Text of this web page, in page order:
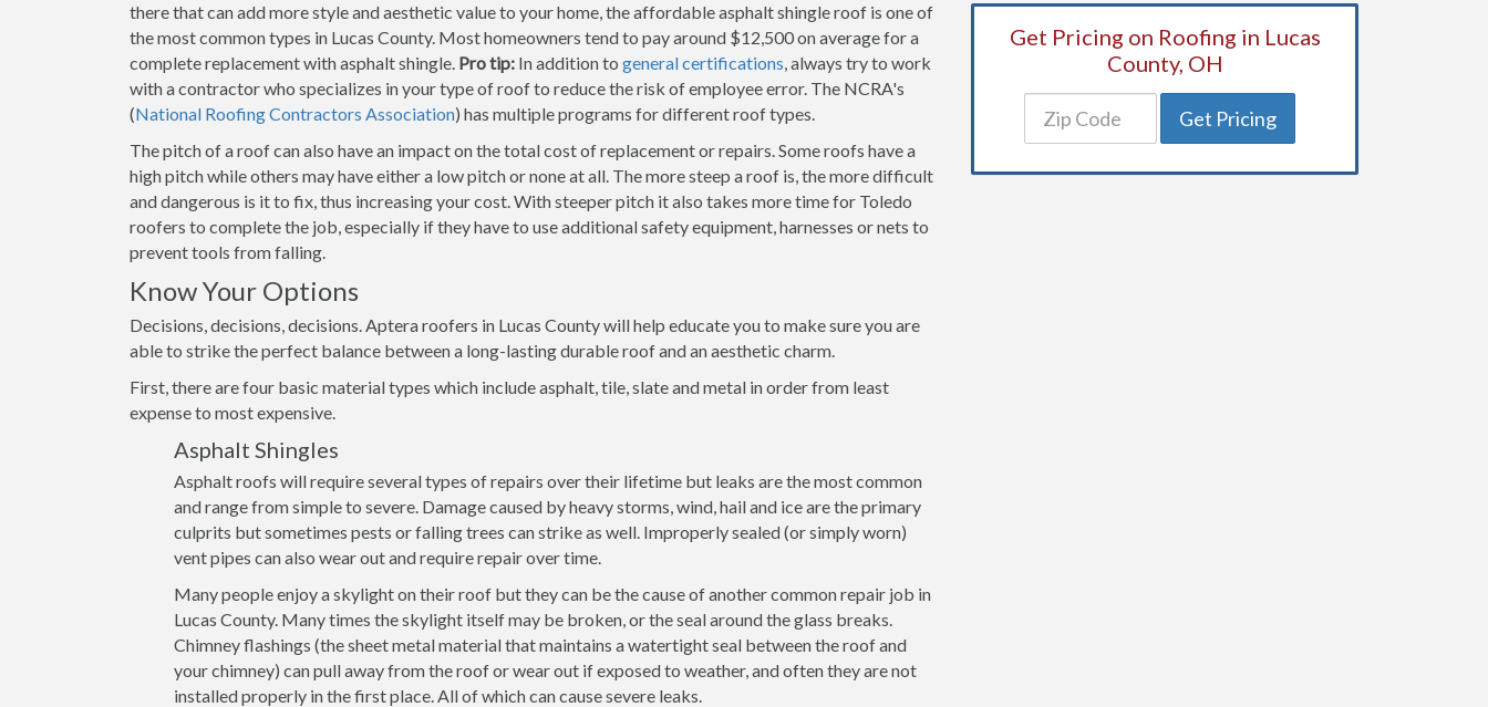
there that can add more style and aesthetic value to your home, the affordable asphalt shingle roof is one of
the most common types in Lucas County. Most homeowners tend to pay around $12,500 on average for a
complete replacement with asphalt shingle. Pro tip: In addition to general certifications, always try to work
with a contractor who specializes in your type of roof to reduce the risk of employee error. The NCRA's
(National Roofing Contractors Association) has multiple programs for different roof types.
The pitch of a roof can also have an impact on the total cost of replacement or repairs. Some roofs have a
high pitch while others may have either a low pitch or none at all. The more steep a roof is, the more difficult
and dangerous is it to fix, thus increasing your cost. With steeper pitch it also takes more time for Toledo
roofers to complete the job, especially if they have to use additional safety equipment, harnesses or nets to
prevent tools from falling.
Know Your Options
Decisions, decisions, decisions. Aptera roofers in Lucas County will help educate you to make sure you are
able to strike the perfect balance between a long-lasting durable roof and an aesthetic charm.
First, there are four basic material types which include asphalt, tile, slate and metal in order from least
expense to most expensive.
Asphalt Shingles
Asphalt roofs will require several types of repairs over their lifetime but leaks are the most common
and range from simple to severe. Damage caused by heavy storms, wind, hail and ice are the primary
culprits but sometimes pests or falling trees can strike as well. Improperly sealed (or simply worn)
vent pipes can also wear out and require repair over time.
Many people enjoy a skylight on their roof but they can be the cause of another common repair job in
Lucas County. Many times the skylight itself may be broken, or the seal around the glass breaks.
Chimney flashings (the sheet metal material that maintains a watertight seal between the roof and
your chimney) can pull away from the roof or wear out if exposed to weather, and often they are not
installed properly in the first place. All of which can cause severe leaks.
Get Pricing on Roofing in Lucas
County, OH
Get Pricing